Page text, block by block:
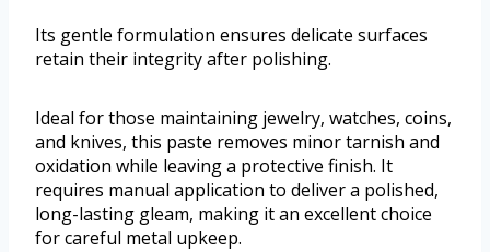
Its gentle formulation ensures delicate surfaces
retain their integrity after polishing.
Ideal for those maintaining jewelry, watches, coins,
and knives, this paste removes minor tarnish and
oxidation while leaving a protective finish. It
requires manual application to deliver a polished,
long-lasting gleam, making it an excellent choice
for careful metal upkeep.